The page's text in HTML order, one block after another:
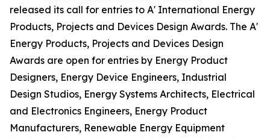
released its call for entries to A' International Energy
Products, Projects and Devices Design Awards. The A'
Energy Products, Projects and Devices Design
Awards are open for entries by Energy Product
Designers, Energy Device Engineers, Industrial
Design Studios, Energy Systems Architects, Electrical
and Electronics Engineers, Energy Product
Manufacturers, Renewable Energy Equipment